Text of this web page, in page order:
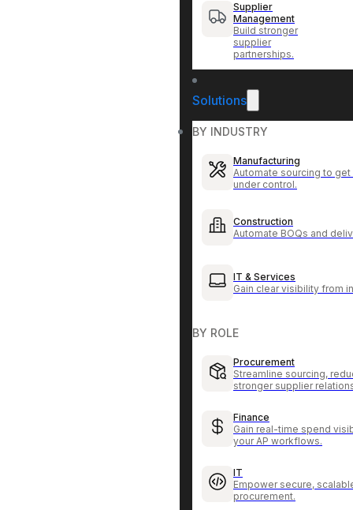
Supplier
Management
Build stronger
supplier
partnerships.
Solutions
BY INDUSTRY
Manufacturing
Automate sourcing to
under control.
Construction
Automate BOQs and
IT & Services
Gain clear visibility from
BY ROLE
Procurement
Streamline sourcing,
stronger supplier
Finance
Gain real-time spend
your AP workflows.
IT
Empower secure,
procurement.